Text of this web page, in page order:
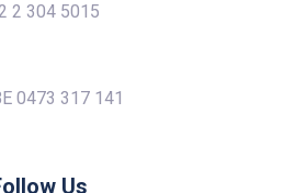
2 304 5015
0473 317 141
Us